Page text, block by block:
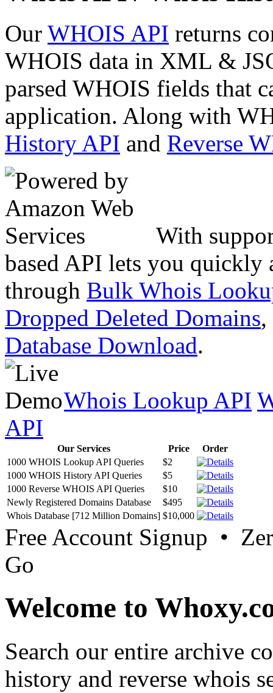
Our WHOIS API returns
WHOIS data in XML &
parsed WHOIS fields that
application. Along with
History API and Reverse
With
based API lets you quickly
through Bulk Whois
Dropped Deleted Domains,
Database Download.
Whois Lookup API
API
Our Services Price
Order
1000 WHOIS Lookup API Queries
$2
1000 WHOIS History API Queries
$5
1000 Reverse WHOIS API Queries
$10
Newly Registered Domains Database
$495
Whois Database [712 Million Domains] $10,000
Free Account Signup •
Go
Welcome to
Search our entire archive
history and reverse whois